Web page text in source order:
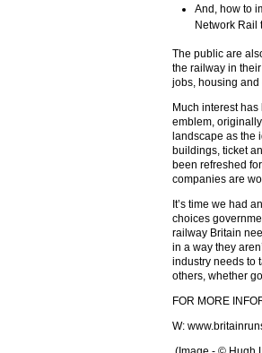
And, how to
Network Rail
The public are
the railway in
jobs, housing
Much interest
emblem,
landscape as the
buildings, ticket
been refreshed
companies are
It’s time we had
choices
railway Britain
in a way they
industry needs to
others, whether
FOR MORE
W: